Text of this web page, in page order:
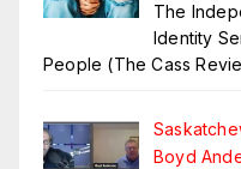
The
Identity
People (The Cass
Boyd